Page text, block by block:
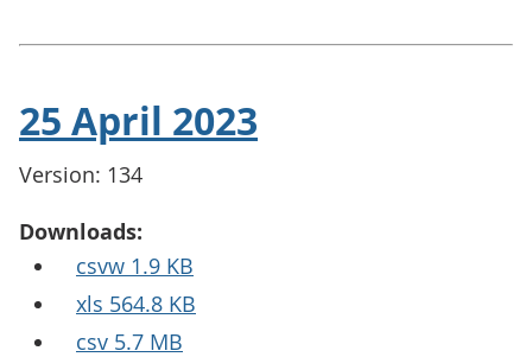
25 April 2023
Version: 134
Downloads:
csvw 1.9 KB
xls 564.8 KB
csv 5.7 MB